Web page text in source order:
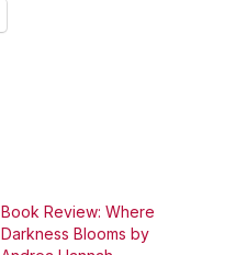
Book Review: Where
Darkness Blooms by